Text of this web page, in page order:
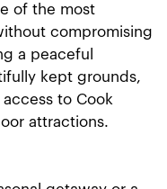
of the most
compromising
a peaceful
kept grounds,
to Cook
attractions.